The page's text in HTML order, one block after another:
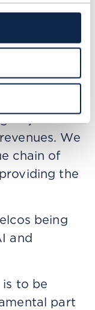
for
We just
an effect.
with
explore
just
We
chain of
the
being
and
is to be
part